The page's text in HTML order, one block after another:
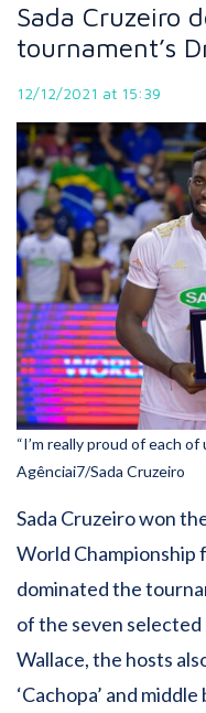
Sada Cruzeiro
tournament’s
12/12/2021 at 15:39
“I’m really proud of each
Agênciai7/Sada Cruzeiro
Sada Cruzeiro won
World
dominated the
of the seven selected
Wallace, the hosts
‘Cachopa’ and